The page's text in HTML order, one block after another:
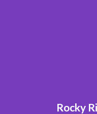
Rocky